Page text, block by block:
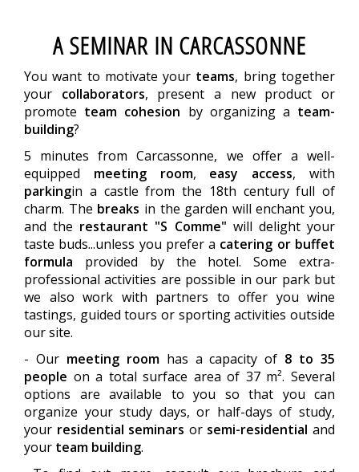
A SEMINAR IN CARCASSONNE
You want to motivate your teams, bring together
your collaborators, present a new product or
promote team cohesion by organizing a team-
building?
5 minutes from Carcassonne, we offer a well-
equipped meeting room, easy access, with
parkingin a castle from the 18th century full of
charm. The breaks in the garden will enchant you,
and the restaurant "S Comme" will delight your
taste buds...unless you prefer a catering or buffet
formula provided by the hotel. Some extra-
professional activities are possible in our park but
we also work with partners to offer you wine
tastings, guided tours or sporting activities outside
our site.
- Our meeting roomhas a capacity of 8 to 35
people on a total surface area of 37 m². Several
options are available to you so that you can
organize your study days, or half-days of study,
your residential seminars or semi-residential and
your team building.